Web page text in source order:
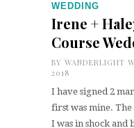
WEDDING
Irene +
Course
BY WANDERLIGHT
2018
I have signed 2
first was mine. The
I was in shock and